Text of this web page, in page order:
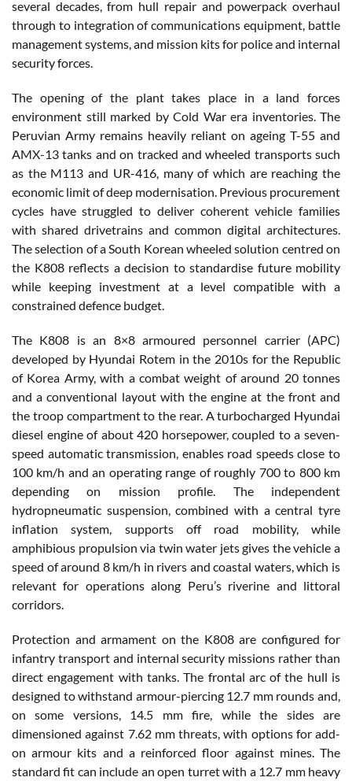
several decades, from hull repair and powerpack overhaul
through to integration of communications equipment, battle
management systems, and mission kits for police and internal
security forces.
The opening of the plant takes place in a land forces
environment still marked by Cold War era inventories. The
Peruvian Army remains heavily reliant on ageing T-55 and
AMX-13 tanks and on tracked and wheeled transports such
as the M113 and UR-416, many of which are reaching the
economic limit of deep modernisation. Previous procurement
cycles have struggled to deliver coherent vehicle families
with shared drivetrains and common digital architectures.
The selection of a South Korean wheeled solution centred on
the K808 reflects a decision to standardise future mobility
while keeping investment at a level compatible with a
constrained defence budget.
The K808 is an 8×8 armoured personnel carrier (APC)
developed by Hyundai Rotem in the 2010s for the Republic
of Korea Army, with a combat weight of around 20 tonnes
and a conventional layout with the engine at the front and
the troop compartment to the rear. A turbocharged Hyundai
diesel engine of about 420 horsepower, coupled to a seven-
speed automatic transmission, enables road speeds close to
100 km/h and an operating range of roughly 700 to 800 km
depending on mission profile. The independent
hydropneumatic suspension, combined with a central tyre
inflation system, supports off road mobility, while
amphibious propulsion via twin water jets gives the vehicle a
speed of around 8 km/h in rivers and coastal waters, which is
relevant for operations along Peru’s riverine and littoral
corridors.
Protection and armament on the K808 are configured for
infantry transport and internal security missions rather than
direct engagement with tanks. The frontal arc of the hull is
designed to withstand armour-piercing 12.7 mm rounds and,
on some versions, 14.5 mm fire, while the sides are
dimensioned against 7.62 mm threats, with options for add-
on armour kits and a reinforced floor against mines. The
standard fit can include an open turret with a 12.7 mm heavy